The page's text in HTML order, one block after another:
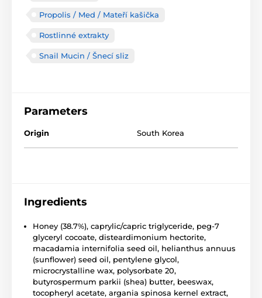
Propolis / Med / Mateří kašička
Rostlinné extrakty
Snail Mucin / Šnecí sliz
Parameters
Origin South Korea
Ingredients
Honey (38.7%), caprylic/capric triglyceride, peg-7
glyceryl cocoate, disteardimonium hectorite,
macadamia internifolia seed oil, helianthus annuus
(sunflower) seed oil, pentylene glycol,
microcrystalline wax, polysorbate 20,
butyrospermum parkii (shea) butter, beeswax,
tocopheryl acetate, argania spinosa kernel extract,